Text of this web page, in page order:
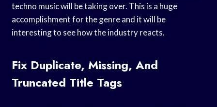
techno music will be taking over. This is a huge
accomplishment for the genre and it will be
interesting to see how the industry reacts.
Fix Duplicate, Missing, And
Truncated Title Tags